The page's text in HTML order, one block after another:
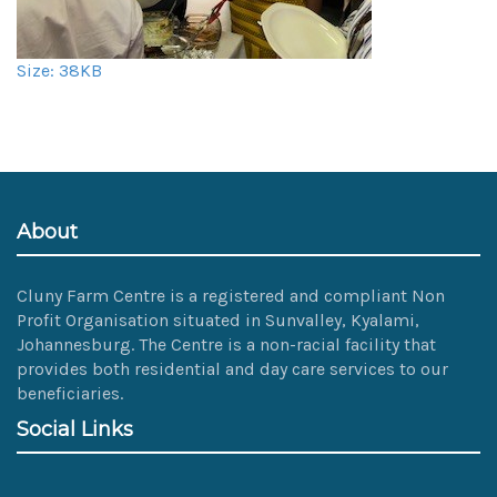
Click
size
Size: 38KB
About
Cluny Farm Centre is a registered and compliant Non
Profit Organisation situated in Sunvalley, Kyalami,
Johannesburg. The Centre is a non-racial facility that
provides both residential and day care services to our
beneficiaries.
Social Links